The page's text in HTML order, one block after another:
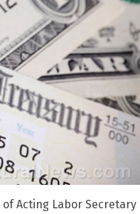
of Acting Labor Secretary